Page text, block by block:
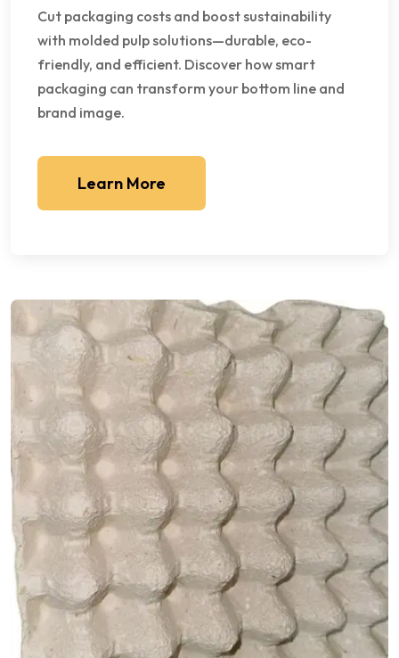
Cut packaging costs and boost sustainability
with molded pulp solutions—durable, eco-
friendly, and efficient. Discover how smart
packaging can transform your bottom line and
brand image.
Learn More